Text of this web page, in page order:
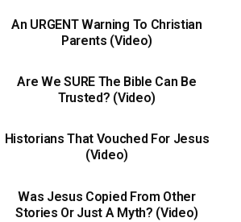
An URGENT Warning To Christian
Parents (Video)
Are We SURE The Bible Can Be
Trusted? (Video)
Historians That Vouched For Jesus
(Video)
Was Jesus Copied From Other
Stories Or Just A Myth? (Video)